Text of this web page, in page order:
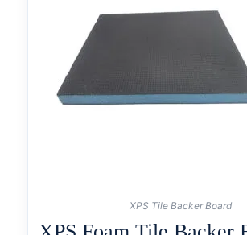
XPS Tile Backer Board